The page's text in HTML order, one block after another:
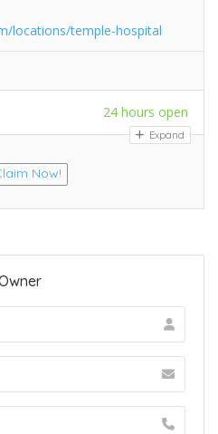
locations/temple-hospital
24 hours open
Expand
Now!